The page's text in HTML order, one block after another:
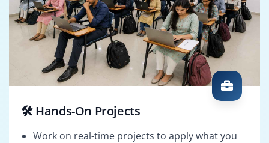
🛠️ Hands-On Projects
Work on real-time projects to apply what you